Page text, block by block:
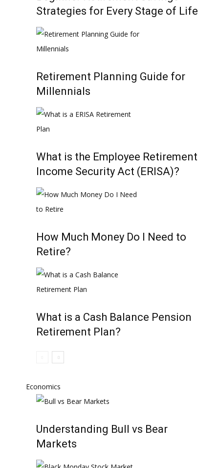
Strategies for Every Stage of Life
Retirement Planning Guide for
Millennials
What is the Employee Retirement
Income Security Act (ERISA)?
How Much Money Do I Need to
Retire?
What is a Cash Balance Pension
Retirement Plan?
Economics
Understanding Bull vs Bear
Markets